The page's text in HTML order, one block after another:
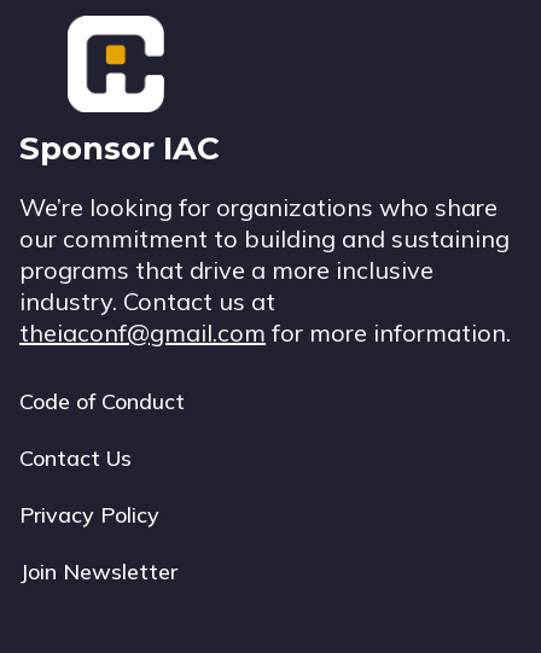
Sponsor IAC
We’re looking for organizations who share
our commitment to building and sustaining
programs that drive a more inclusive
industry. Contact us at
theiaconf@gmail.com for more information.
Footer
navigation
Code of Conduct
Contact Us
Privacy Policy
Join Newsletter